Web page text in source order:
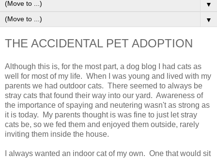
▼
▼
THE ACCIDENTAL PET ADOPTION
Although this is, for the most part, a dog blog I had cats as
well for most of my life. When I was young and lived with my
parents we had outdoor cats. There seemed to always be
stray cats that found their way into our yard. Awareness of
the importance of spaying and neutering wasn't as strong as
it is today. My parents thought is was fine to just let stray
cats be, so we fed them and enjoyed them outside, rarely
inviting them inside the house.
I always wanted an indoor cat of my own. One that would sit